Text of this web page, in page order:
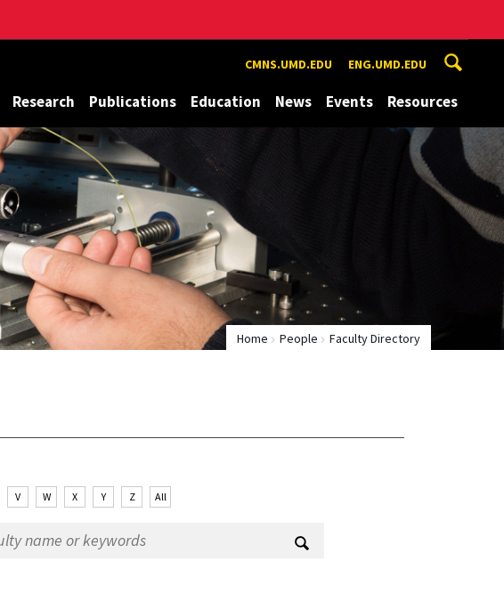
CMNS.UMD.EDU ENG.UMD.EDU
Research Publications Education News Events Resources
Home People Faculty Directory
V W X Y Z All